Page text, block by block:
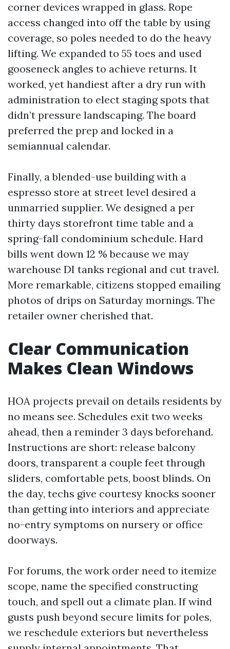
corner devices wrapped in glass. Rope
access changed into off the table by using
coverage, so poles needed to do the heavy
lifting. We expanded to 55 toes and used
gooseneck angles to achieve returns. It
worked, yet handiest after a dry run with
administration to elect staging spots that
didn’t pressure landscaping. The board
preferred the prep and locked in a
semiannual calendar.
Finally, a blended-use building with a
espresso store at street level desired a
unmarried supplier. We designed a per
thirty days storefront time table and a
spring-fall condominium schedule. Hard
bills went down 12 % because we may
warehouse DI tanks regional and cut travel.
More remarkable, citizens stopped emailing
photos of drips on Saturday mornings. The
retailer owner cherished that.
Clear Communication
Makes Clean Windows
HOA projects prevail on details residents by
no means see. Schedules exit two weeks
ahead, then a reminder 3 days beforehand.
Instructions are short: release balcony
doors, transparent a couple feet through
sliders, comfortable pets, boost blinds. On
the day, techs give courtesy knocks sooner
than getting into interiors and appreciate
no-entry symptoms on nursery or office
doorways.
For forums, the work order need to itemize
scope, name the specified constructing
touch, and spell out a climate plan. If wind
gusts push beyond secure limits for poles,
we reschedule exteriors but nevertheless